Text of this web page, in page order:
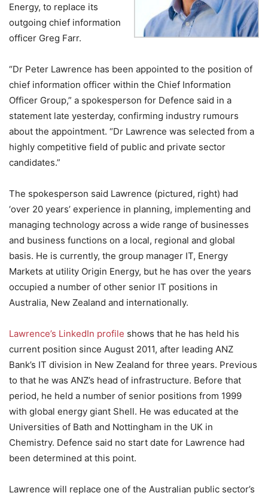
Energy, to replace its
outgoing chief information
officer Greg Farr.
“Dr Peter Lawrence has been appointed to the position of
chief information officer within the Chief Information
Officer Group,” a spokesperson for Defence said in a
statement late yesterday, confirming industry rumours
about the appointment. “Dr Lawrence was selected from a
highly competitive field of public and private sector
candidates.”
The spokesperson said Lawrence (pictured, right) had
‘over 20 years’ experience in planning, implementing and
managing technology across a wide range of businesses
and business functions on a local, regional and global
basis. He is currently, the group manager IT, Energy
Markets at utility Origin Energy, but he has over the years
occupied a number of other senior IT positions in
Australia, New Zealand and internationally.
Lawrence’s LinkedIn profile shows that he has held his
current position since August 2011, after leading ANZ
Bank’s IT division in New Zealand for three years. Previous
to that he was ANZ’s head of infrastructure. Before that
period, he held a number of senior positions from 1999
with global energy giant Shell. He was educated at the
Universities of Bath and Nottingham in the UK in
Chemistry. Defence said no start date for Lawrence had
been determined at this point.
Lawrence will replace one of the Australian public sector’s